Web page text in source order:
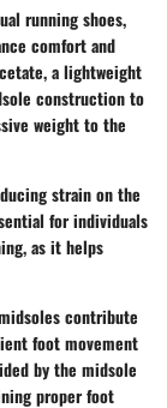
running shoes,
comfort and
a lightweight
construction to
weight to the
strain on the
for individuals
as it helps
contribute
foot movement
by the midsole
proper foot